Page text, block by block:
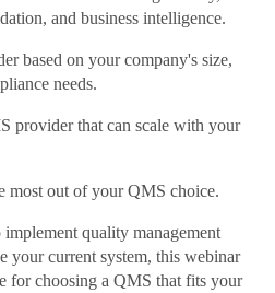
and business intelligence.
based on your company's size,
needs.
provider that can scale with your
most out of your QMS choice.
quality management
your current system, this webinar
for choosing a QMS that fits your